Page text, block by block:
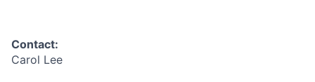
Contact:
Carol Lee